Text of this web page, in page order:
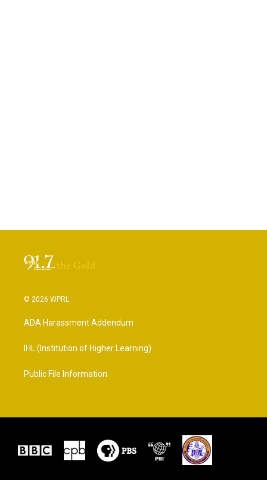
© 2026 WPRL
ADA Harassment Addendum
IHL (Institution of Higher Learning)
Public File Information